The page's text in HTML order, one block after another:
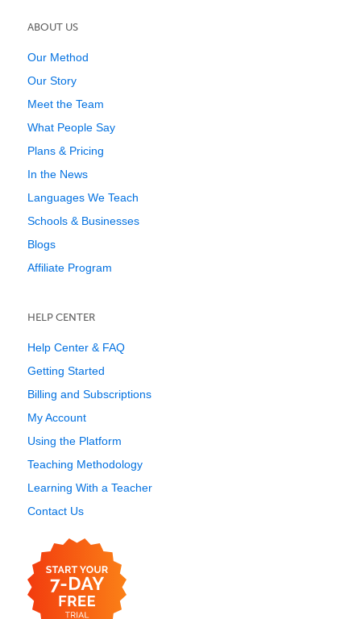
ABOUT US
Our Method
Our Story
Meet the Team
What People Say
Plans & Pricing
In the News
Languages We Teach
Schools & Businesses
Blogs
Affiliate Program
HELP CENTER
Help Center & FAQ
Getting Started
Billing and Subscriptions
My Account
Using the Platform
Teaching Methodology
Learning With a Teacher
Contact Us